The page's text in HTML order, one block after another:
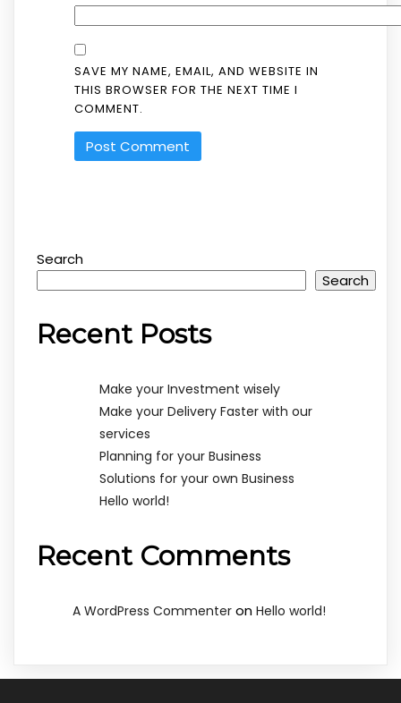
SAVE MY NAME, EMAIL, AND WEBSITE IN
THIS BROWSER FOR THE NEXT TIME I
COMMENT.
Search
Search
Recent Posts
Make your Investment wisely
Make your Delivery Faster with our
services
Planning for your Business
Solutions for your own Business
Hello world!
Recent Comments
A WordPress Commenter on Hello world!